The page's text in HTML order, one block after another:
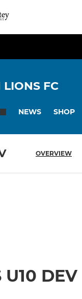
FC
NEWS SHOP
OVERVIEW
U10 DEV